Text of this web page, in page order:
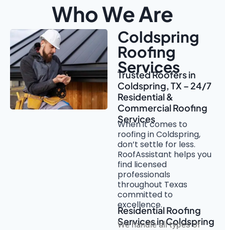
Who We Are
Coldspring
Roofing
Services
Trusted Roofers in
Coldspring, TX – 24/7
Residential &
Commercial Roofing
Services
When it comes to
roofing in Coldspring,
don’t settle for less.
RoofAssistant helps you
find licensed
professionals
throughout Texas
committed to
excellence.
Residential Roofing
Services in Coldspring
We handle all types of